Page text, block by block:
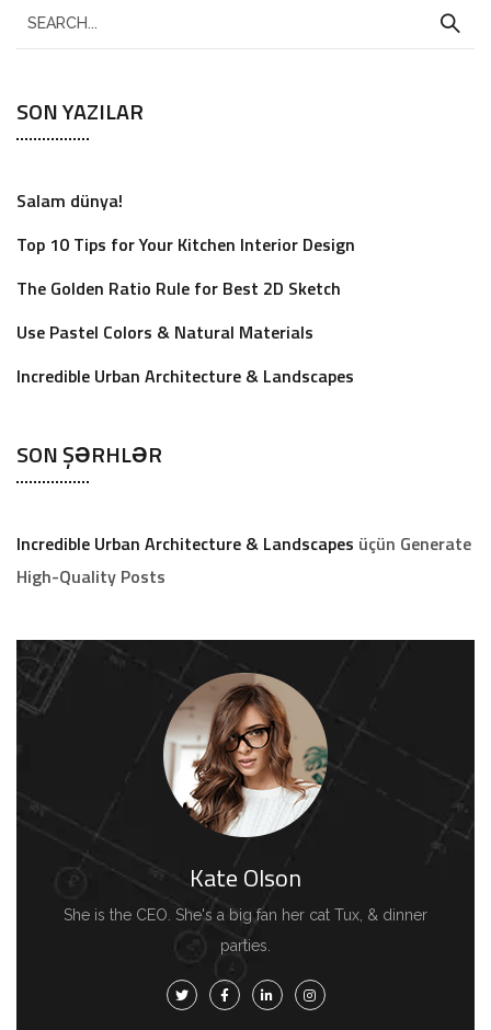
SON YAZILAR
Salam dünya!
Top 10 Tips for Your Kitchen Interior Design
The Golden Ratio Rule for Best 2D Sketch
Use Pastel Colors & Natural Materials
Incredible Urban Architecture & Landscapes
SON ŞƏRHLƏR
Incredible Urban Architecture & Landscapes üçün Generate
High-Quality Posts
Kate Olson
She is the CEO. She's a big fan her cat Tux, & dinner
parties.